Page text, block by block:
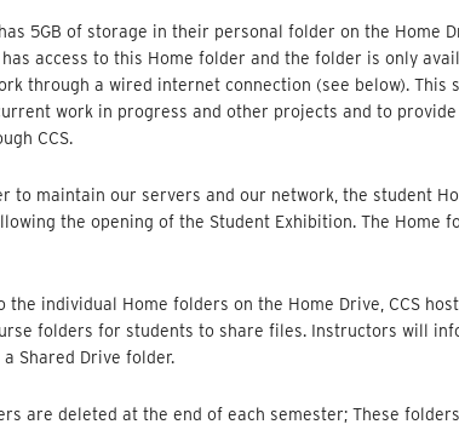
5GB of storage in their personal folder on the Home
access to this Home folder and the folder is only
through a wired internet connection (see below). This
work in progress and other projects and to
CCS.
to maintain our servers and our network, the student
the opening of the Student Exhibition. The Home
individual Home folders on the Home Drive, CCS
folders for students to share files. Instructors will
Shared Drive folder.
are deleted at the end of each semester; These